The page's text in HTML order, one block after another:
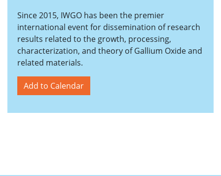
Since 2015, IWGO has been the premier
international event for dissemination of research
results related to the growth, processing,
characterization, and theory of Gallium Oxide and
related materials.
Add to Calendar